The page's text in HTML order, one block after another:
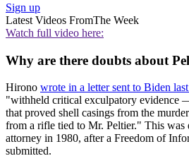
Sign up
Latest Videos FromThe Week
Watch full video here:
Why are there doubts about
Hirono wrote in a letter sent to Biden
"withheld critical exculpatory evidence
that proved shell casings from the
from a rifle tied to Mr. Peltier." This was
attorney in 1980, after a Freedom of
submitted.